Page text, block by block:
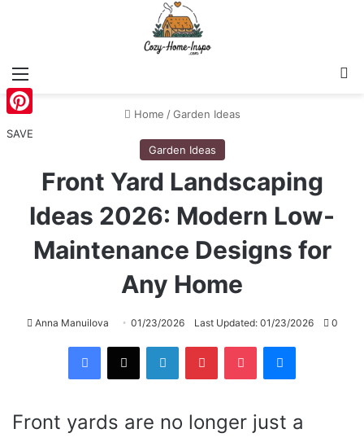
Home / Garden Ideas
Garden Ideas
Front Yard Landscaping
Ideas 2026: Modern Low-
Maintenance Designs for
Any Home
Anna Manuilova 01/23/2026 Last Updated: 01/23/2026 0
Front yards are no longer just a
Pinterest
SAVE